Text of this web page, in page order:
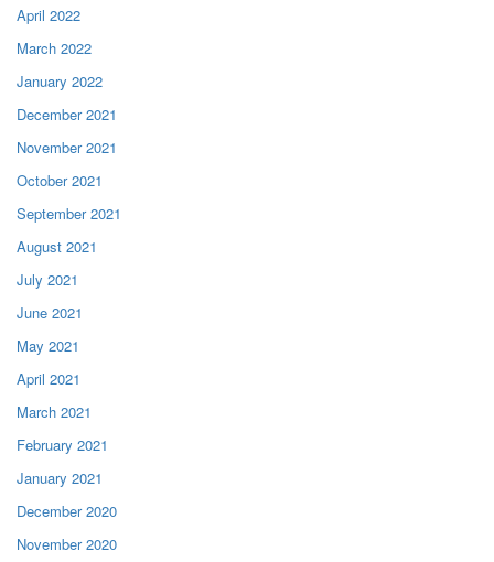
April 2022
March 2022
January 2022
December 2021
November 2021
October 2021
September 2021
August 2021
July 2021
June 2021
May 2021
April 2021
March 2021
February 2021
January 2021
December 2020
November 2020